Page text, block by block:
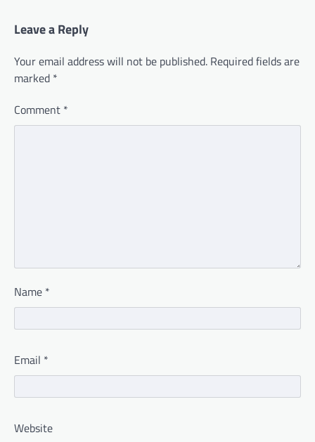
Leave a Reply
Your email address will not be published. Required fields are
marked *
Comment *
Name *
Email *
Website